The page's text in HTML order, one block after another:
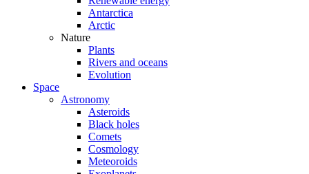
Antarctica
Arctic
Nature
Plants
Rivers and oceans
Evolution
Space
Astronomy
Asteroids
Black holes
Comets
Cosmology
Meteoroids